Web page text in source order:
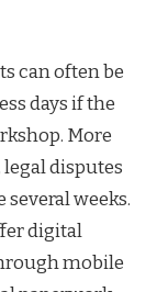
can often be
days if the
More
disputes
weeks.
digital
mobile